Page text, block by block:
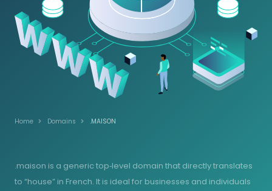
Home Domains .MAISON
.maison is a generic top‑level domain that directly translates
to “house” in French. It is ideal for businesses and individuals